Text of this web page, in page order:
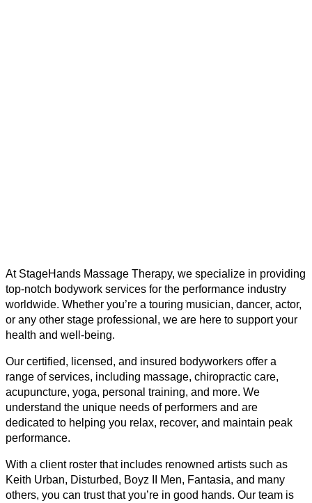
At StageHands Massage Therapy, we specialize in providing
top-notch bodywork services for the performance industry
worldwide. Whether you’re a touring musician, dancer, actor,
or any other stage professional, we are here to support your
health and well-being.
Our certified, licensed, and insured bodyworkers offer a
range of services, including massage, chiropractic care,
acupuncture, yoga, personal training, and more. We
understand the unique needs of performers and are
dedicated to helping you relax, recover, and maintain peak
performance.
With a client roster that includes renowned artists such as
Keith Urban, Disturbed, Boyz II Men, Fantasia, and many
others, you can trust that you’re in good hands. Our team is